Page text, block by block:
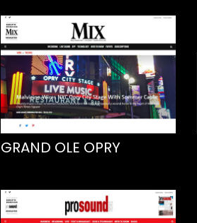
GRAND OLE OPRY